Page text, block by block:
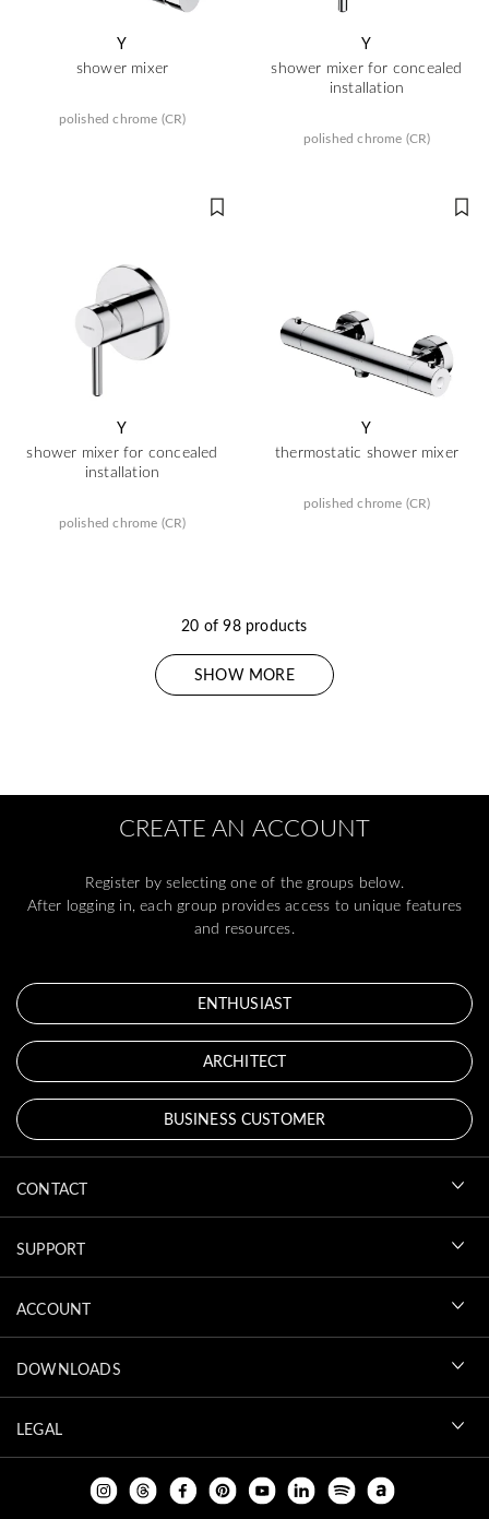
Y
shower mixer
polished chrome (CR)
Y
shower mixer for concealed
installation
polished chrome (CR)
Y
shower mixer for concealed
installation
polished chrome (CR)
Y
thermostatic shower mixer
polished chrome (CR)
20 of 98 products
SHOW MORE
CREATE AN ACCOUNT
Register by selecting one of the groups below.
After logging in, each group provides access to unique features
and resources.
ENTHUSIAST
ARCHITECT
BUSINESS CUSTOMER
CONTACT
SUPPORT
ACCOUNT
DOWNLOADS
LEGAL